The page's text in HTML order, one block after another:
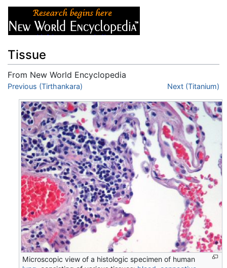
Tissue
From New World Encyclopedia
Jump to:navigation,
Previous (Tirthankara) Next (Titanium)
Microscopic view of a histologic specimen of human